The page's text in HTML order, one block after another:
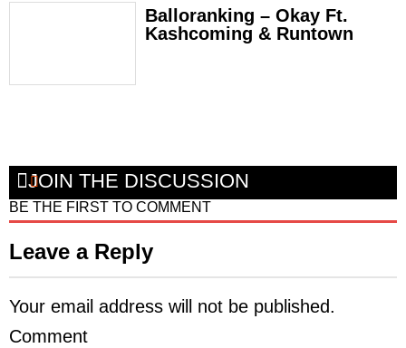
Balloranking – Okay Ft.
Kashcoming & Runtown
JOIN THE DISCUSSION
BE THE FIRST TO COMMENT
Leave a Reply
Your email address will not be published.
Comment